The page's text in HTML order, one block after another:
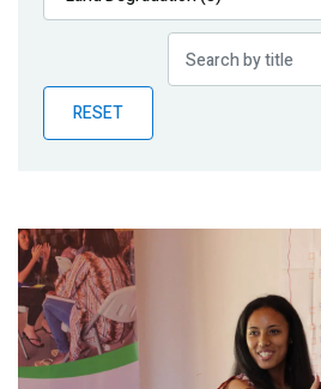
Publications
Partner News
RESET